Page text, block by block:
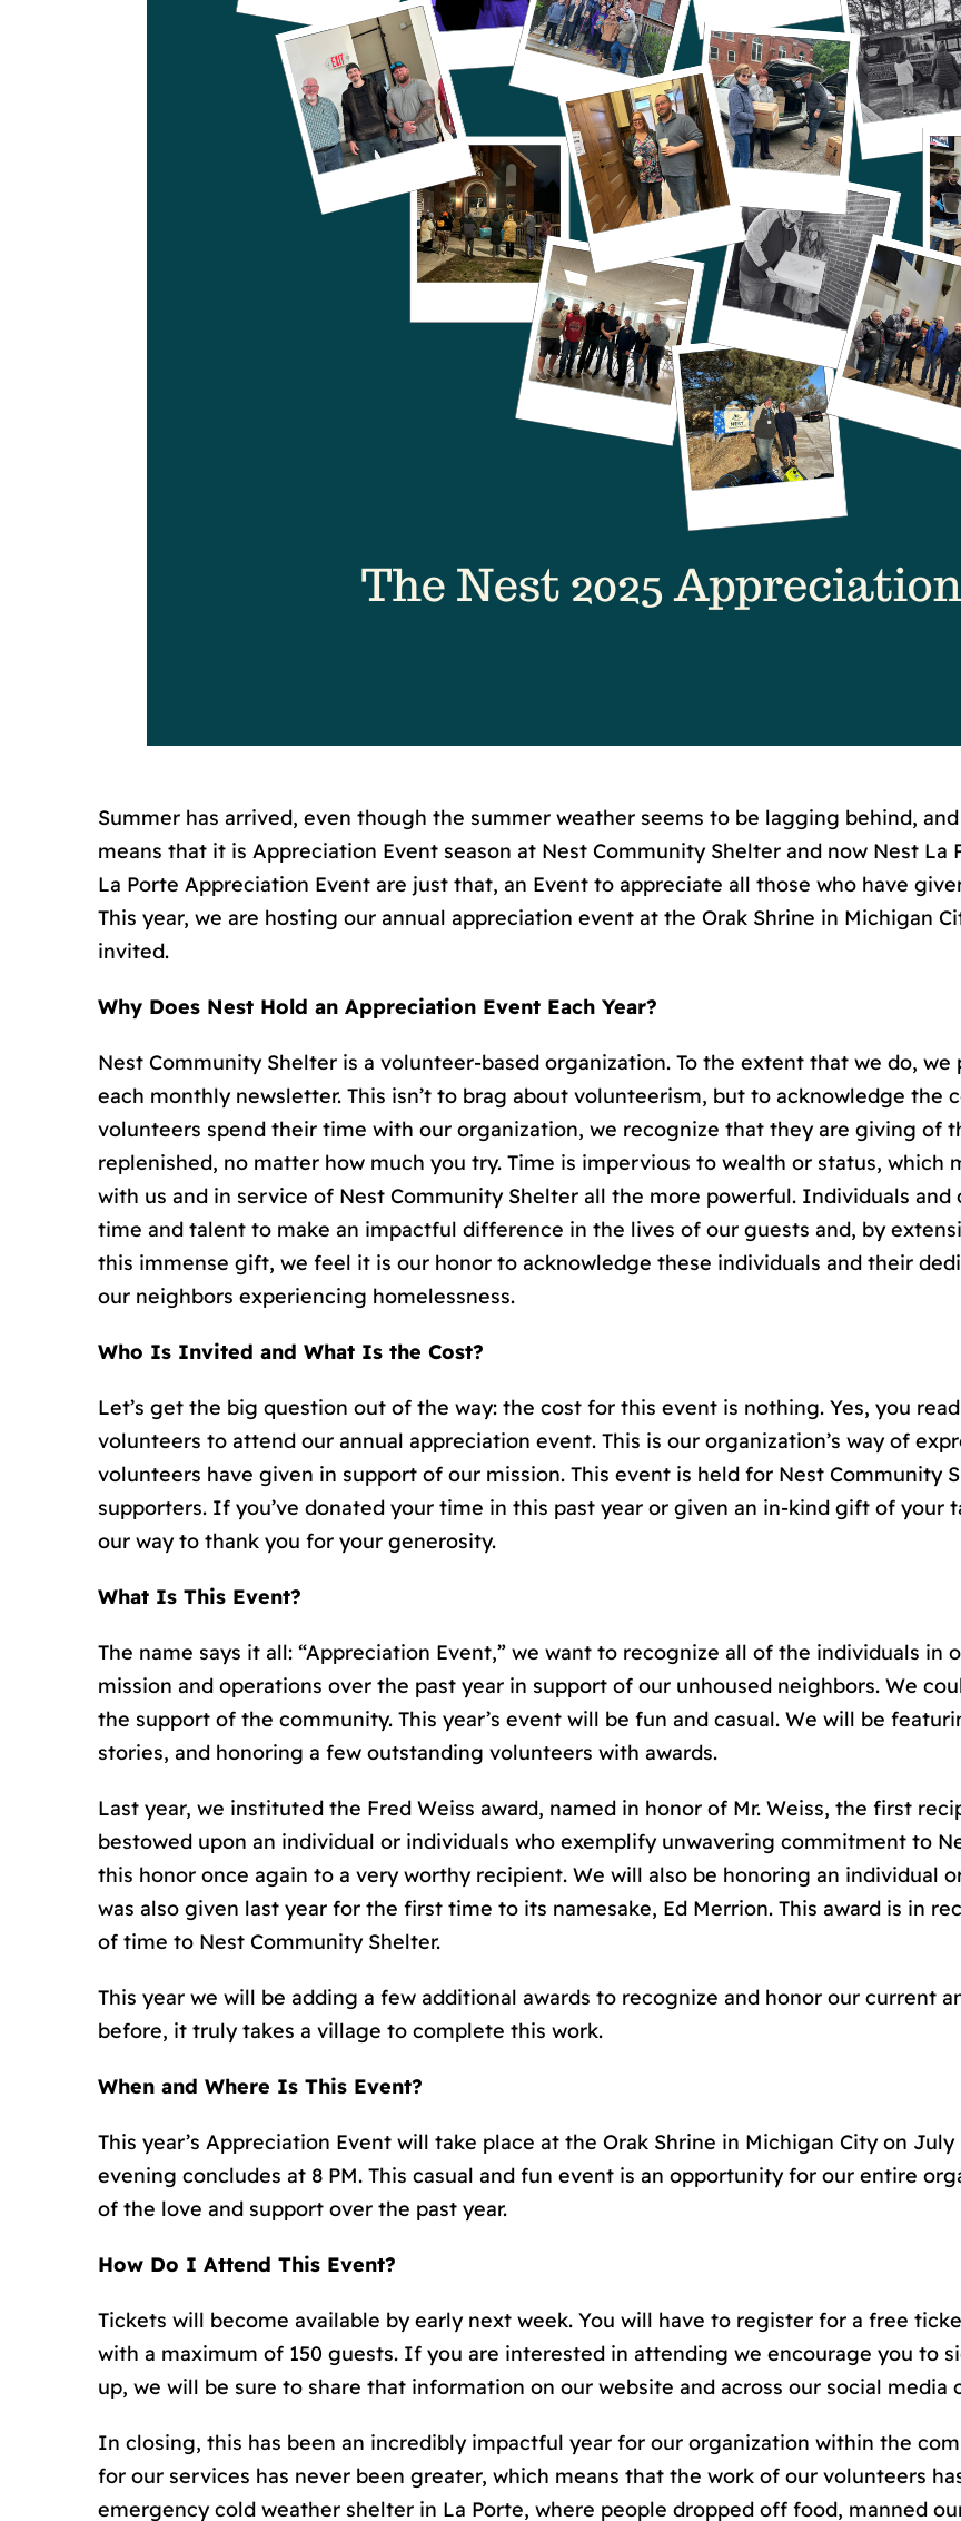
Summer has arrived, even though the summer weather seems to be lagging behind,
means that it is Appreciation Event season at Nest Community Shelter and now Nest La
La Porte Appreciation Event are just that, an Event to appreciate all those who have
This year, we are hosting our annual appreciation event at the Orak Shrine in Michigan
invited.
Why Does Nest Hold an Appreciation Event Each Year?
Nest Community Shelter is a volunteer-based organization. To the extent that we do,
each monthly newsletter. This isn’t to brag about volunteerism, but to acknowledge the
volunteers spend their time with our organization, we recognize that they are giving of
replenished, no matter how much you try. Time is impervious to wealth or status, which
with us and in service of Nest Community Shelter all the more powerful. Individuals
time and talent to make an impactful difference in the lives of our guests and, by
this immense gift, we feel it is our honor to acknowledge these individuals and their
our neighbors experiencing homelessness.
Who Is Invited and What Is the Cost?
Let’s get the big question out of the way: the cost for this event is nothing. Yes, you
volunteers to attend our annual appreciation event. This is our organization’s way of
volunteers have given in support of our mission. This event is held for Nest Community
supporters. If you’ve donated your time in this past year or given an in-kind gift of your
our way to thank you for your generosity.
What Is This Event?
The name says it all: “Appreciation Event,” we want to recognize all of the individuals
mission and operations over the past year in support of our unhoused neighbors. We
the support of the community. This year’s event will be fun and casual. We will be
stories, and honoring a few outstanding volunteers with awards.
Last year, we instituted the Fred Weiss award, named in honor of Mr. Weiss, the first
bestowed upon an individual or individuals who exemplify unwavering commitment to
this honor once again to a very worthy recipient. We will also be honoring an individual
was also given last year for the first time to its namesake, Ed Merrion. This award is in
of time to Nest Community Shelter.
This year we will be adding a few additional awards to recognize and honor our current
before, it truly takes a village to complete this work.
When and Where Is This Event?
This year’s Appreciation Event will take place at the Orak Shrine in Michigan City on July
evening concludes at 8 PM. This casual and fun event is an opportunity for our entire
of the love and support over the past year.
How Do I Attend This Event?
Tickets will become available by early next week. You will have to register for a free
with a maximum of 150 guests. If you are interested in attending we encourage you to
up, we will be sure to share that information on our website and across our social media
In closing, this has been an incredibly impactful year for our organization within the
for our services has never been greater, which means that the work of our volunteers
emergency cold weather shelter in La Porte, where people dropped off food, manned